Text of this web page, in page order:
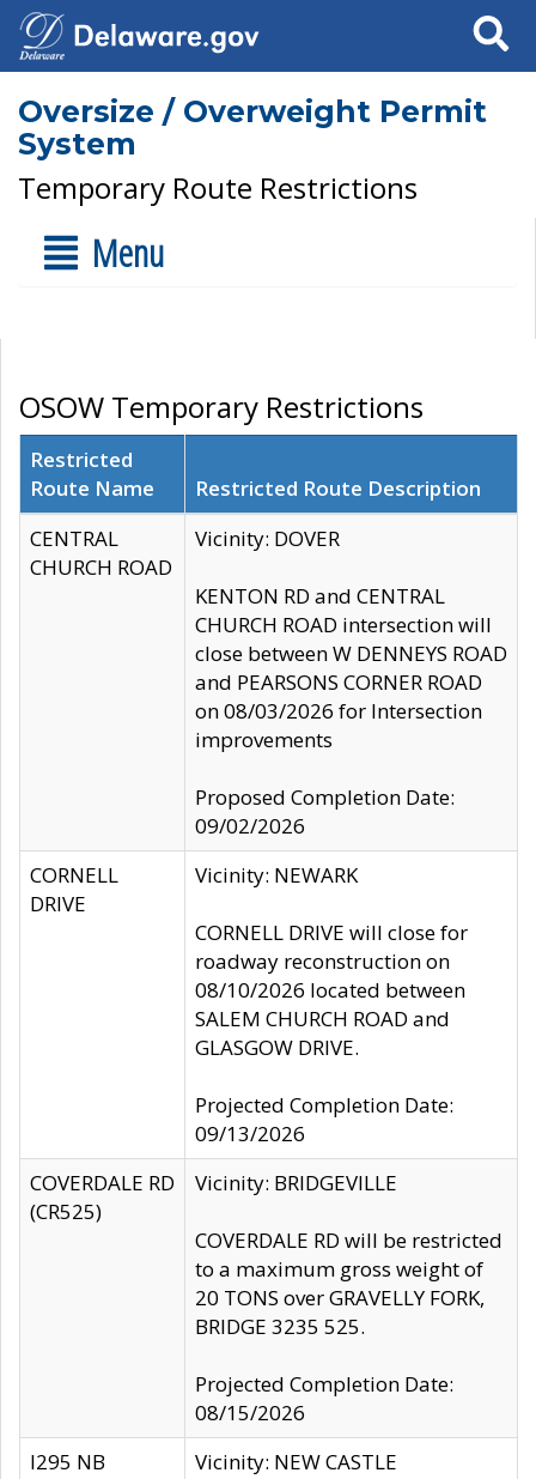
Search
Oversize / Overweight Permit
System
Temporary Route Restrictions
Menu
OSOW Temporary Restrictions
Restricted
Route Name
Restricted Route Description
CENTRAL
CHURCH ROAD
Vicinity: DOVER
KENTON RD and CENTRAL
CHURCH ROAD intersection will
close between W DENNEYS ROAD
and PEARSONS CORNER ROAD
on 08/03/2026 for Intersection
improvements
Proposed Completion Date:
09/02/2026
CORNELL
DRIVE
Vicinity: NEWARK
CORNELL DRIVE will close for
roadway reconstruction on
08/10/2026 located between
SALEM CHURCH ROAD and
GLASGOW DRIVE.
Projected Completion Date:
09/13/2026
COVERDALE RD
(CR525)
Vicinity: BRIDGEVILLE
COVERDALE RD will be restricted
to a maximum gross weight of
20 TONS over GRAVELLY FORK,
BRIDGE 3235 525.
Projected Completion Date:
08/15/2026
I295 NB
Vicinity: NEW CASTLE